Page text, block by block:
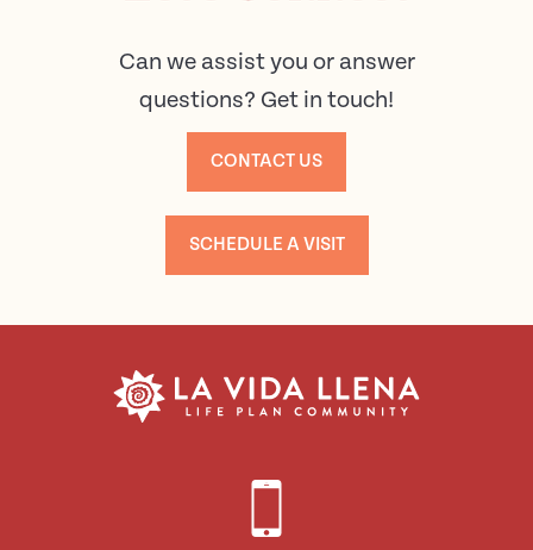
Can we assist you or answer
questions? Get in touch!
CONTACT US
SCHEDULE A VISIT